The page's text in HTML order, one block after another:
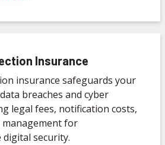
Insurance
insurance safeguards your
breaches and cyber
legal fees, notification costs,
for
security.